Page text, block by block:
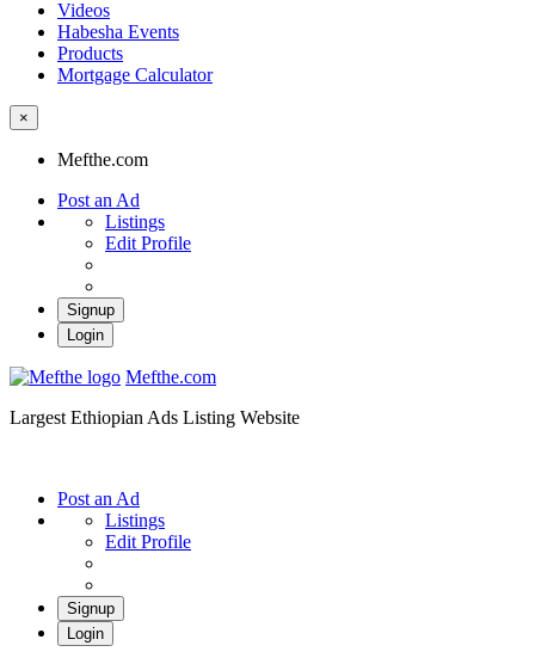
Videos
Habesha Events
Products
Mortgage Calculator
×
Mefthe.com
Post an Ad
Listings
Edit Profile
Signup
Login
Mefthe.com
Largest Ethiopian Ads Listing Website
Post an Ad
Listings
Edit Profile
Signup
Login